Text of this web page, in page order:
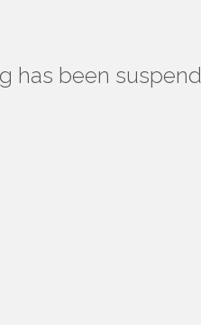
has been